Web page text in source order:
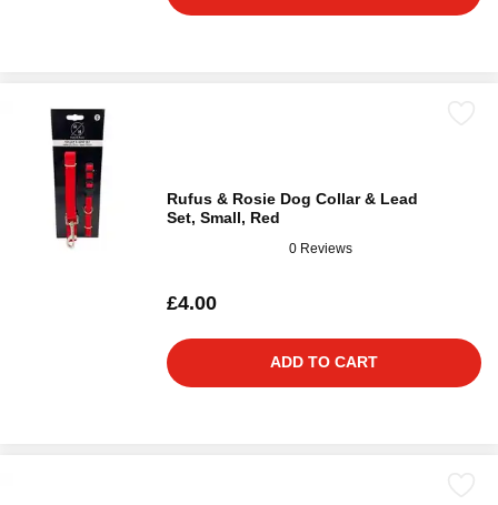
Rufus & Rosie Dog Collar & Lead
Set, Small, Red
0 Reviews
£4.00
ADD TO CART